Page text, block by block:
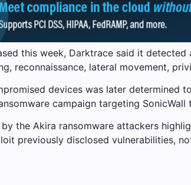
this week, Darktrace said it
reconnaissance, lateral movement,
devices was later determined
campaign targeting SonicWall
by the Akira ransomware attackers
previously disclosed vulnerabilities,